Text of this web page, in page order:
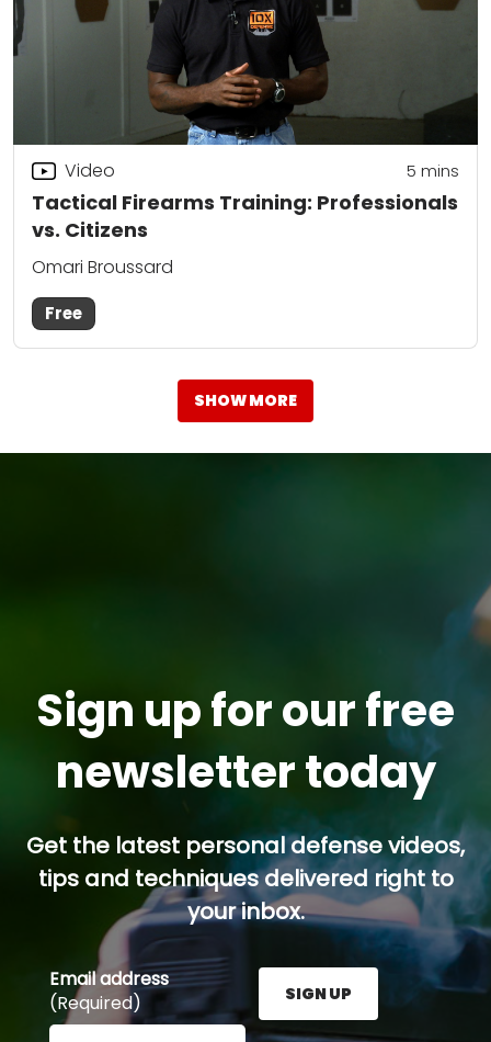
Tactical Firearms Training: Professionals
vs. Citizens
Video 5 mins
Omari Broussard
Free
SHOW MORE
Sign up for our free
newsletter today
Get the latest personal defense videos,
tips and techniques delivered right to
your inbox.
Email address
(Required)
Enter your email address here and press the Sign
SIGN UP